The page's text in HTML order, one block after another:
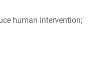
human intervention;